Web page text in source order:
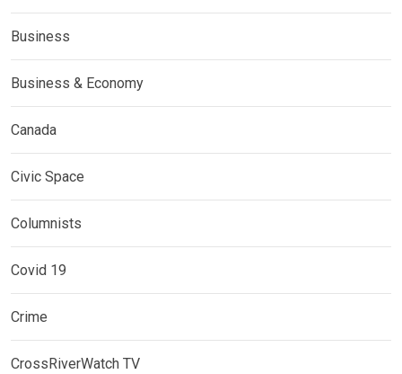
Business
Business & Economy
Canada
Civic Space
Columnists
Covid 19
Crime
CrossRiverWatch TV